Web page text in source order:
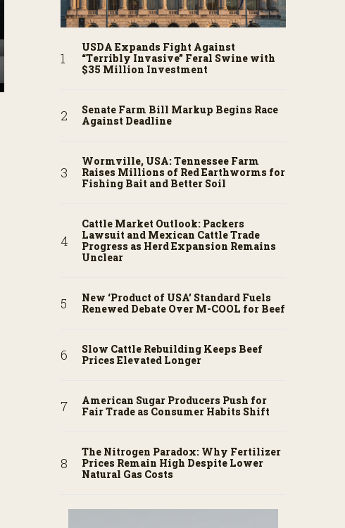
USDA Expands Fight Against
“Terribly Invasive” Feral Swine with
$35 Million Investment
Senate Farm Bill Markup Begins Race
Against Deadline
Wormville, USA: Tennessee Farm
Raises Millions of Red Earthworms for
Fishing Bait and Better Soil
Cattle Market Outlook: Packers
Lawsuit and Mexican Cattle Trade
Progress as Herd Expansion Remains
Unclear
New ‘Product of USA’ Standard Fuels
Renewed Debate Over M-COOL for Beef
Slow Cattle Rebuilding Keeps Beef
Prices Elevated Longer
American Sugar Producers Push for
Fair Trade as Consumer Habits Shift
The Nitrogen Paradox: Why Fertilizer
Prices Remain High Despite Lower
Natural Gas Costs